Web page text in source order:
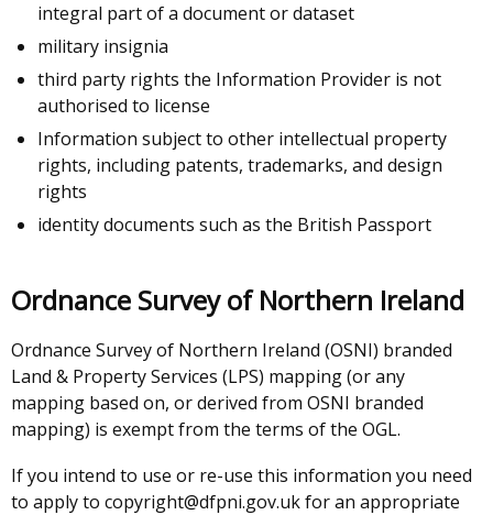
integral part of a document or dataset
military insignia
third party rights the Information Provider is not
authorised to license
Information subject to other intellectual property
rights, including patents, trademarks, and design
rights
identity documents such as the British Passport
Ordnance Survey of Northern Ireland
Ordnance Survey of Northern Ireland (OSNI) branded
Land & Property Services (LPS) mapping (or any
mapping based on, or derived from OSNI branded
mapping) is exempt from the terms of the OGL.
If you intend to use or re-use this information you need
to apply to copyright@dfpni.gov.uk for an appropriate